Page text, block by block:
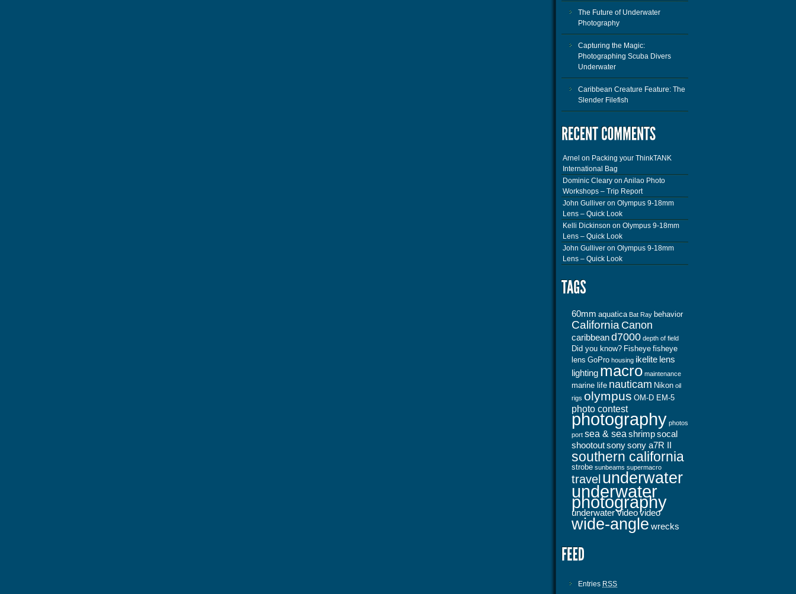
The Future of Underwater
Photography
Capturing the Magic:
Photographing Scuba Divers
Underwater
Caribbean Creature Feature: The
Slender Filefish
Arnel on Packing your ThinkTANK
International Bag
Dominic Cleary on Anilao Photo
Workshops – Trip Report
John Gulliver on Olympus 9-18mm
Lens – Quick Look
Kelli Dickinson on Olympus 9-18mm
Lens – Quick Look
John Gulliver on Olympus 9-18mm
Lens – Quick Look
60mm aquatica Bat Ray behavior
California Canon
caribbeand7000 depth of field
Did you know? Fisheye fisheye
lens GoPro housing ikelite lens
lighting macro maintenance
marine life nauticam Nikon oil
rigs olympus OM-D EM-5
photo contest
photography photos
port sea & sea shrimpsocal
shootoutsonysony a7R II
southern california
strobe sunbeams supermacro
travel underwater
underwater
photography
underwater videovideo
wide-angle wrecks
Entries RSS